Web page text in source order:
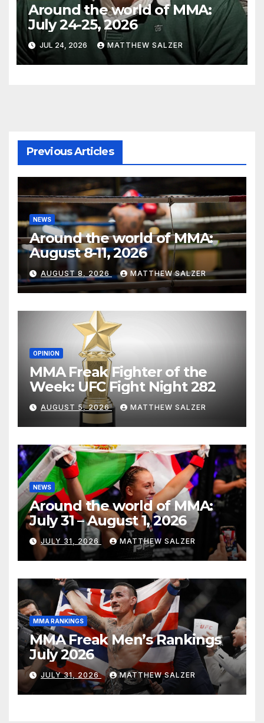
Around the world of MMA:
July 24-25, 2026
JUL 24, 2026 MATTHEW SALZER
Previous Articles
NEWS
Around the world of MMA:
August 8-11, 2026
AUGUST 8, 2026 MATTHEW SALZER
OPINION
MMA Freak Fighter of the
Week: UFC Fight Night 282
AUGUST 5, 2026 MATTHEW SALZER
NEWS
Around the world of MMA:
July 31 – August 1, 2026
JULY 31, 2026 MATTHEW SALZER
MMA RANKINGS
MMA Freak Men’s Rankings
July 2026
JULY 31, 2026 MATTHEW SALZER